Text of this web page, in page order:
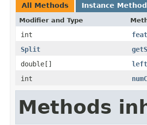
All Methods Instance
Modifier and Type
int
Split
double[]
int
Methods